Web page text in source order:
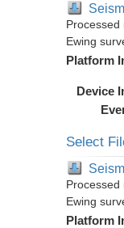
Ewing
Platform
Device
Select
Ewing
Platform